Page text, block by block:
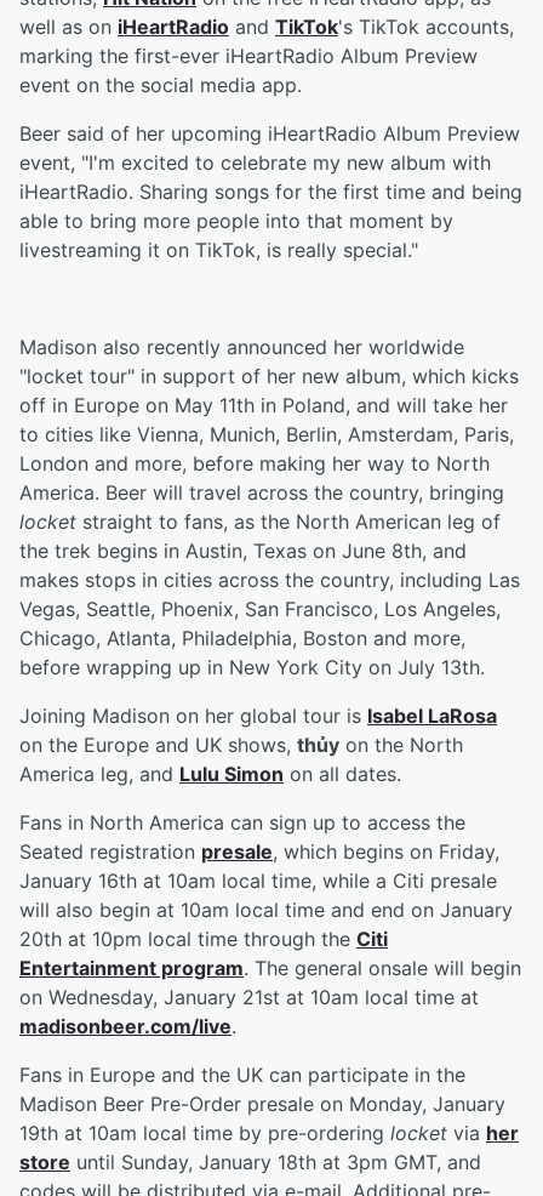
well as on iHeartRadio and TikTok's TikTok accounts,
marking the first-ever iHeartRadio Album Preview
event on the social media app.
Beer said of her upcoming iHeartRadio Album Preview
event, "I'm excited to celebrate my new album with
iHeartRadio. Sharing songs for the first time and being
able to bring more people into that moment by
livestreaming it on TikTok, is really special."
Madison also recently announced her worldwide
"locket tour" in support of her new album, which kicks
off in Europe on May 11th in Poland, and will take her
to cities like Vienna, Munich, Berlin, Amsterdam, Paris,
London and more, before making her way to North
America. Beer will travel across the country, bringing
locket straight to fans, as the North American leg of
the trek begins in Austin, Texas on June 8th, and
makes stops in cities across the country, including Las
Vegas, Seattle, Phoenix, San Francisco, Los Angeles,
Chicago, Atlanta, Philadelphia, Boston and more,
before wrapping up in New York City on July 13th.
Joining Madison on her global tour is Isabel LaRosa
on the Europe and UK shows, thủy on the North
America leg, and Lulu Simon on all dates.
Fans in North America can sign up to access the
Seated registration presale, which begins on Friday,
January 16th at 10am local time, while a Citi presale
will also begin at 10am local time and end on January
20th at 10pm local time through the Citi
Entertainment program. The general onsale will begin
on Wednesday, January 21st at 10am local time at
madisonbeer.com/live.
Fans in Europe and the UK can participate in the
Madison Beer Pre-Order presale on Monday, January
19th at 10am local time by pre-ordering locket via her
store until Sunday, January 18th at 3pm GMT, and